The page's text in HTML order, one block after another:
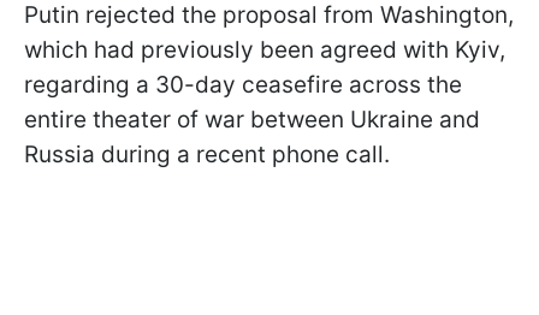
Putin rejected the proposal from Washington,
which had previously been agreed with Kyiv,
regarding a 30-day ceasefire across the
entire theater of war between Ukraine and
Russia during a recent phone call.